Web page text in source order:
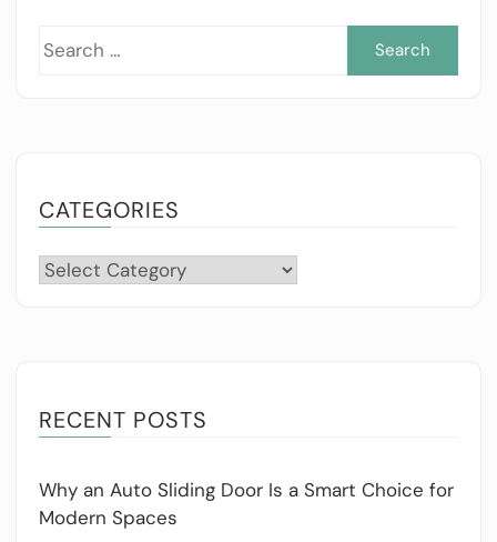
CATEGORIES
Categories
RECENT POSTS
Why an Auto Sliding Door Is a Smart Choice for
Modern Spaces